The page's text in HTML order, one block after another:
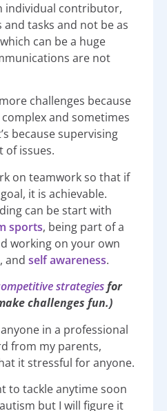
individual contributor,
and tasks and not be as
can be a huge
are not
challenges because
and sometimes
because supervising
of issues.
on teamwork so that if
it is achievable.
can be start with
sports, being part of a
working on your own
, and self awareness.
strategiesfor
challenges fun.)
in a professional
from my parents,
it stressful for anyone.
to tackle anytime soon
but I will figure it